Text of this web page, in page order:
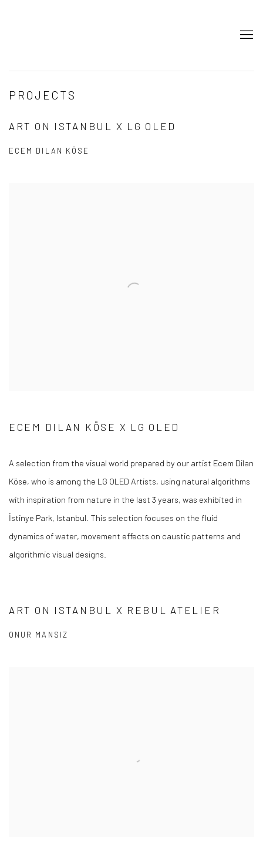
PROJECTS
ART ON ISTANBUL X LG OLED
ECEM DILAN KÖSE
ECEM DILAN KÖSE X LG OLED
A selection from the visual world prepared by our artist Ecem Dilan
Köse, who is among the LG OLED Artists, using natural algorithms
with inspiration from nature in the last 3 years, was exhibited in
İstinye Park, Istanbul. This selection focuses on the fluid
dynamics of water, movement effects on caustic patterns and
algorithmic visual designs.
ART ON ISTANBUL X REBUL ATELIER
ONUR MANSIZ